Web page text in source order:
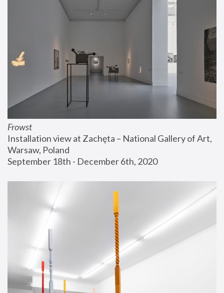
Frowst
Installation view at Zachęta – National Gallery of Art,
Warsaw, Poland
September 18th - December 6th, 2020